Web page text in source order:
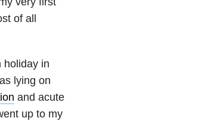
of all
holiday in
lying on
and acute
up to my